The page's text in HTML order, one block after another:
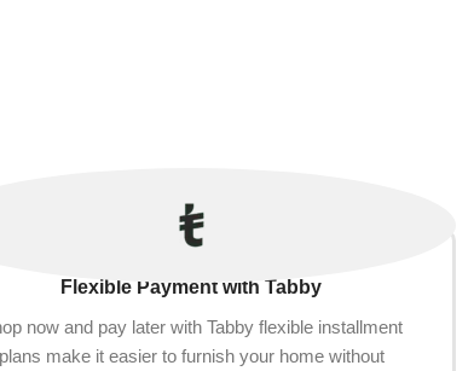
Flexible Payment with Tabby
now and pay later with Tabby flexible installment
plans make it easier to furnish your home without